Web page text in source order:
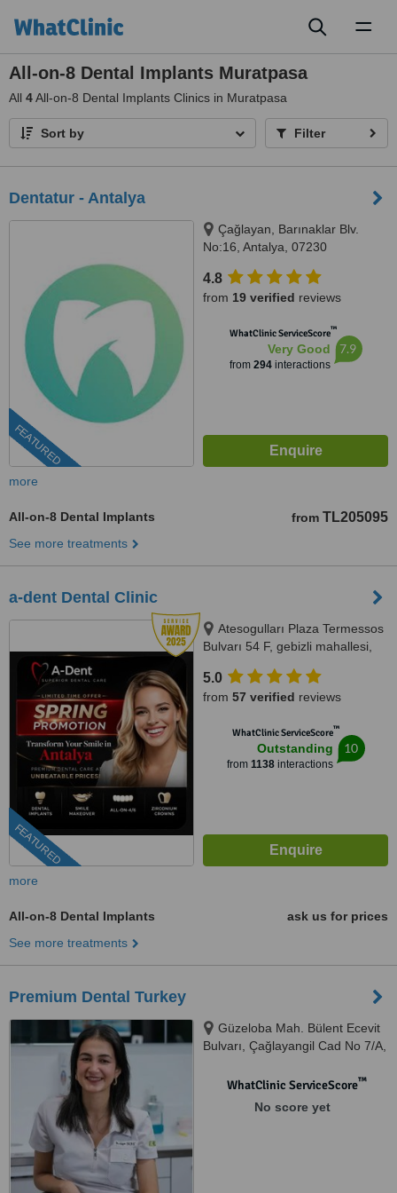
All-on-8 Dental Implants Muratpasa
All 4All-on-8 Dental Implants Clinics in Muratpasa
Sort by Filter
Dentatur - Antalya
FEATURED
Çağlayan, Barınaklar Blv.
No:16, Antalya, 07230
4.8
from 19 verified reviews
WhatClinic ServiceScore™
Very Good
from 294interactions
7.9
more
All-on-8 Dental Implants from TL205095
See more treatments
a-dent Dental Clinic
FEATURED
Atesogulları Plaza Termessos
Bulvarı 54 F, gebizli mahallesi,
5.0
from 57 verified reviews
WhatClinic ServiceScore™
Outstanding
from 1138interactions
10
more
All-on-8 Dental Implants
ask us for prices
See more treatments
Premium Dental Turkey
Güzeloba Mah. Bülent Ecevit
Bulvarı, Çağlayangil Cad No 7/A,
TURKEY, Antalya, 07230
WhatClinic ServiceScore™
No score yet